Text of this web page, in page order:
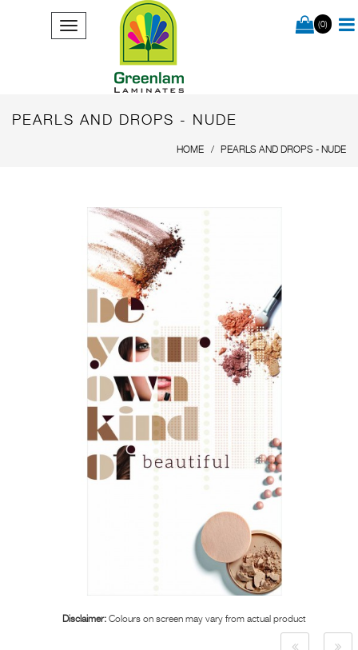
(0)
PEARLS AND DROPS - NUDE
HOME PEARLS AND DROPS - NUDE
Disclaimer: Colours on screen may vary from actual product